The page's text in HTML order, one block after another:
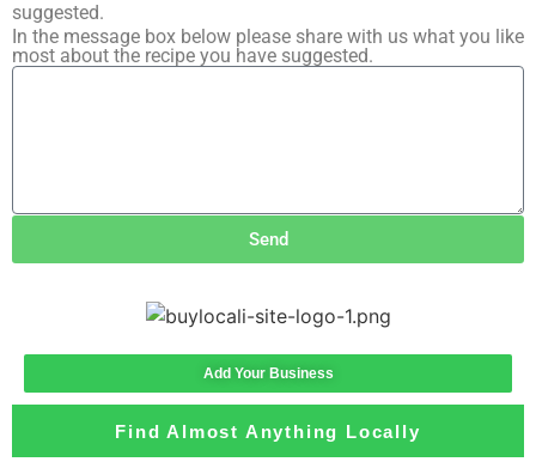
suggested.
In the message box below please share with us what you like
most about the recipe you have suggested.
Send
Add Your Business
Find Almost Anything Locally